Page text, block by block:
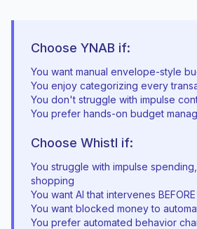
Choose YNAB if:
You want manual envelope-style
You enjoy categorizing every
You don't struggle with impulse
You prefer hands-on budget
Choose Whistl if:
You struggle with impulse
shopping
You want AI that intervenes
You want blocked money to
You prefer automated behavior